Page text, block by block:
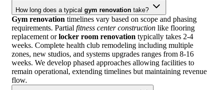
How long does a typical gym renovation take?
Gym renovation timelines vary based on scope and phasing
requirements. Partial fitness center construction like flooring
replacement orlocker room renovation typically takes 2-4
weeks. Complete health club remodeling including multiple
zones, new studios, and systems upgrades ranges from 8-16
weeks. We develop phased approaches allowing facilities to
remain operational, extending timelines but maintaining revenue
flow.